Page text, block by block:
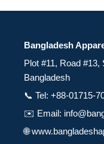
Bangladesh
Plot #11, Road
Bangladesh
📞 Tel: +88-01715-
✉️ Email:
🌐